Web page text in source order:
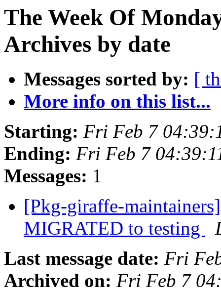
The Week Of
Archives by date
Messages sorted by: [
More info on this list...
Starting: Fri Feb 7
Ending: Fri Feb 7
Messages: 1
[Pkg-giraffe-
MIGRATED to testing
Last message date: Fri
Archived on: Fri Feb 7